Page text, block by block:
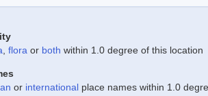
flora or both within 1.0 degree of this location
or international place names within 1.0